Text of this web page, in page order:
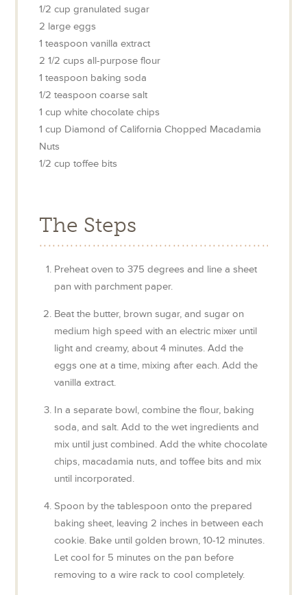
1/2cupgranulated sugar
2 largeeggs
1teaspoonvanilla extract
2 1/2 cupsall-purpose flour
1teaspoon baking soda
1/2teaspooncoarse salt
1cupwhite chocolate chips
1cup Diamond of California Chopped Macadamia
Nuts
1/2cup toffee bits
The Steps
Preheat oven to 375 degrees and line a sheet
pan with parchment paper.
Beat the butter, brown sugar, and sugar on
medium high speed with an electric mixer until
light and creamy, about 4 minutes. Add the
eggs one at a time, mixing after each. Add the
vanilla extract.
In a separate bowl, combine the flour, baking
soda, and salt. Add to the wet ingredients and
mix until just combined. Add the white chocolate
chips, macadamia nuts, and toffee bits and mix
until incorporated.
Spoon by the tablespoon onto the prepared
baking sheet, leaving 2 inches in between each
cookie. Bake until golden brown, 10-12 minutes.
Let cool for 5 minutes on the pan before
removing to a wire rack to cool completely.